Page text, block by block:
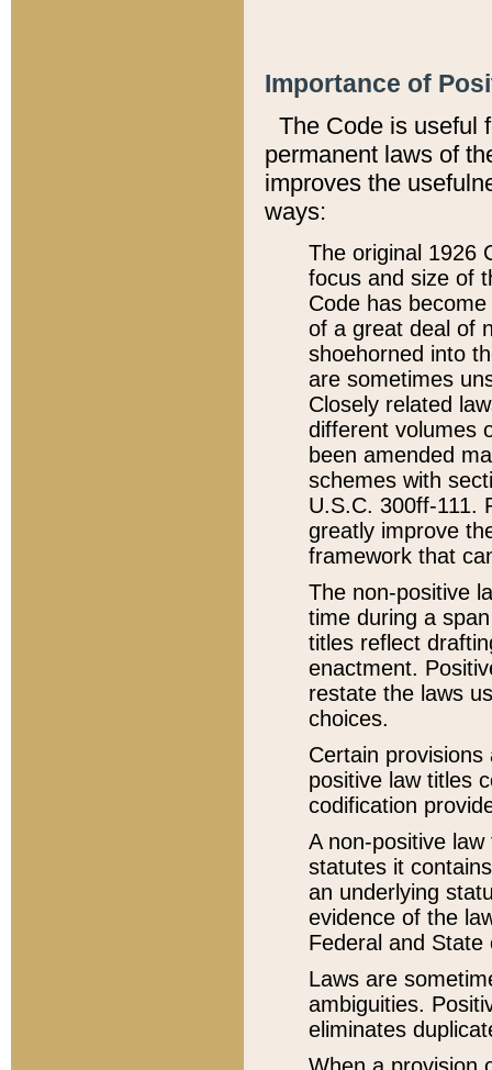
Importance of
The Code is useful
permanent laws of
improves the
ways:
The original 1926
focus and size of
Code has
of a great deal of
shoehorned into
are sometimes
Closely related
different volumes
been amended
schemes with
U.S.C. 300ff-111.
greatly improve
framework that
The non-positive
time during a
titles reflect
enactment.
restate the laws
choices.
Certain
positive law titles
codification
A non-positive
statutes it
an underlying
evidence of the
Federal and State
Laws are
ambiguities.
eliminates